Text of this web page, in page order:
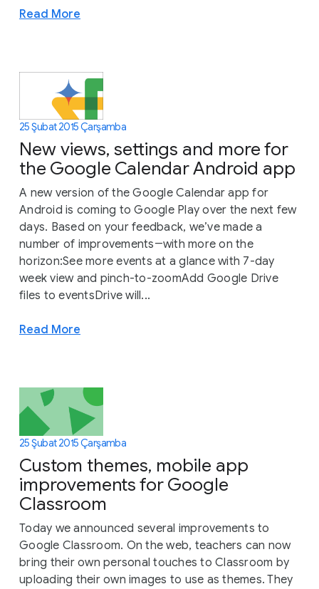
Read More
25 Şubat 2015 Çarşamba
New views, settings and more for
the Google Calendar Android app
A new version of the Google Calendar app for
Android is coming to Google Play over the next few
days. Based on your feedback, we’ve made a
number of improvements―with more on the
horizon:See more events at a glance with 7-day
week view and pinch-to-zoomAdd Google Drive
files to eventsDrive will...
Read More
25 Şubat 2015 Çarşamba
Custom themes, mobile app
improvements for Google
Classroom
Today we announced several improvements to
Google Classroom. On the web, teachers can now
bring their own personal touches to Classroom by
uploading their own images to use as themes. They